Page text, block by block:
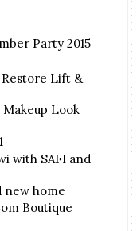
Party 2015
Restore Lift &
Makeup Look
with SAFI and
new home
Boutique